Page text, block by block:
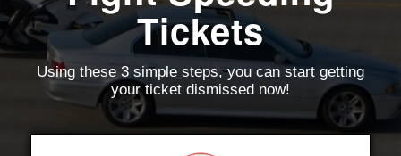
Tickets
Using these 3 simple steps, you can start getting
your ticket dismissed now!